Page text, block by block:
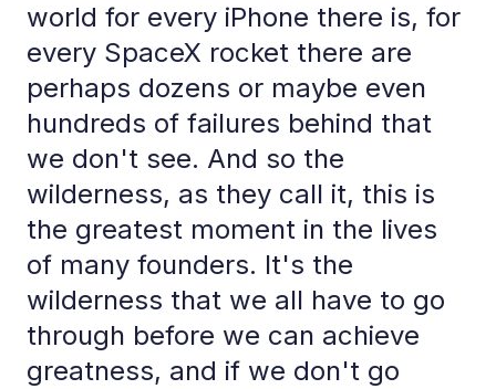
world for every iPhone there is, for
every SpaceX rocket there are
perhaps dozens or maybe even
hundreds of failures behind that
we don't see. And so the
wilderness, as they call it, this is
the greatest moment in the lives
of many founders. It's the
wilderness that we all have to go
through before we can achieve
greatness, and if we don't go